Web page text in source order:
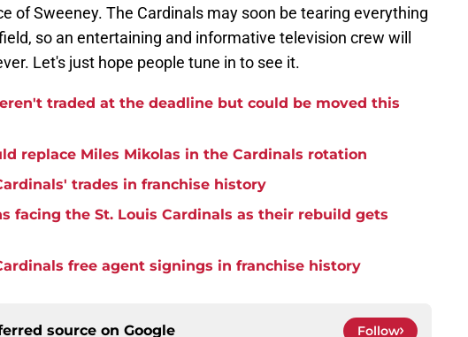
of Sweeney. The Cardinals may soon be tearing everything
so an entertaining and informative television crew will
Let's just hope people tune in to see it.
traded at the deadline but could be moved this
replace Miles Mikolas in the Cardinals rotation
trades in franchise history
facing the St. Louis Cardinals as their rebuild gets
free agent signings in franchise history
source on Google Follow